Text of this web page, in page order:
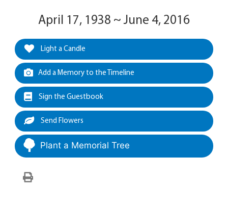
April 17, 1938 ~ June 4, 2016
Light a Candle
Add a Memory to the Timeline
Sign the Guestbook
Send Flowers
Plant a Memorial Tree